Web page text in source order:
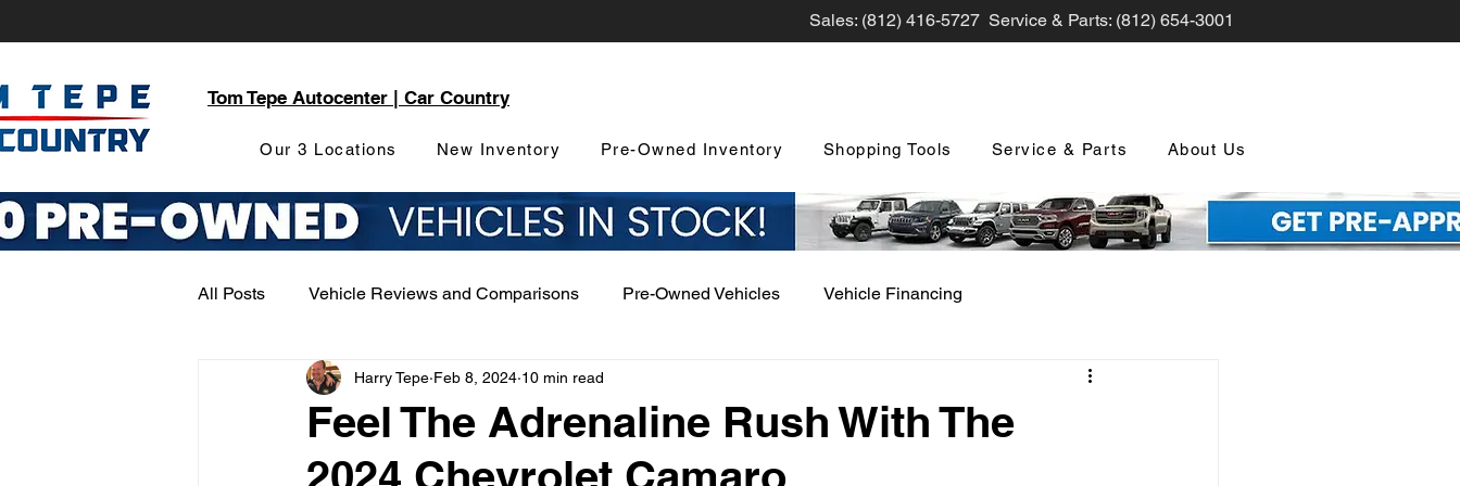
Sales: (812) 416-5727 Service & Parts: (812) 654-3001
Tom Tepe Autocenter | Car Country
Our 3 Locations New Inventory Pre-Owned Inventory Shopping Tools Service & Parts About Us
All Posts Vehicle Reviews and Comparisons Pre-Owned Vehicles Vehicle Financing
Service and Parts Department Vehicle Maintenance and Repair
Local Community Engagement Car Buying Guide Safety Features
Feel The Adrenaline Rush With The
2024 Chevrolet Camaro
Harry Tepe Feb 8, 2024 10 min read